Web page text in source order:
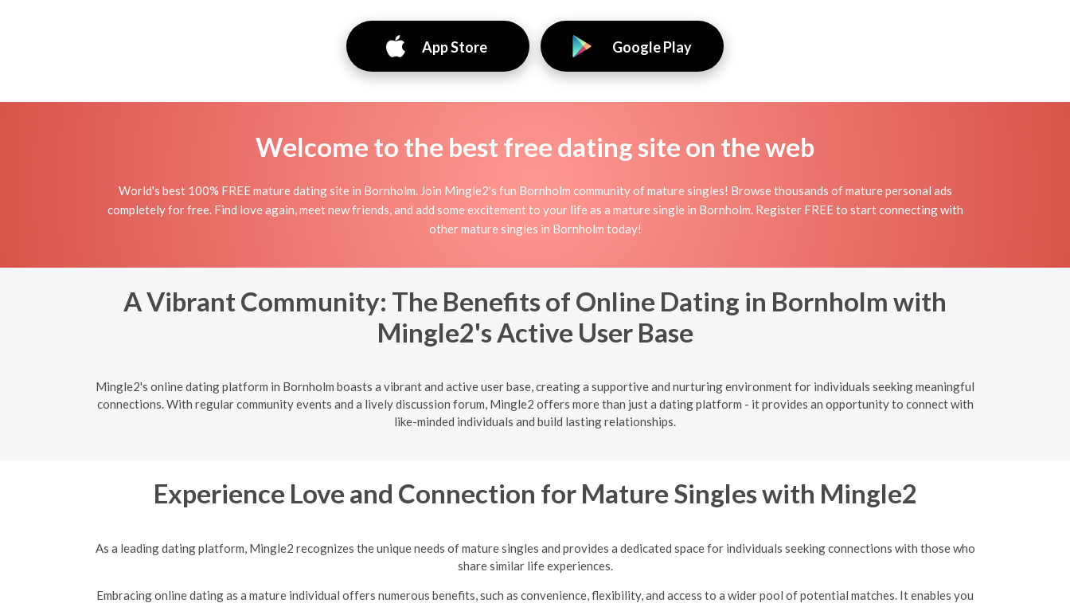
App Store Google Play
Welcome to the best free dating site on the web
World's best 100% FREE mature dating site in Bornholm. Join Mingle2's fun Bornholm community of mature singles! Browse thousands of mature personal ads
completely for free. Find love again, meet new friends, and add some excitement to your life as a mature single in Bornholm. Register FREE to start connecting with
other mature singles in Bornholm today!
A Vibrant Community: The Benefits of Online Dating in Bornholm with
Mingle2's Active User Base
Mingle2's online dating platform in Bornholm boasts a vibrant and active user base, creating a supportive and nurturing environment for individuals seeking meaningful
connections. With regular community events and a lively discussion forum, Mingle2 offers more than just a dating platform - it provides an opportunity to connect with
like-minded individuals and build lasting relationships.
Experience Love and Connection for Mature Singles with Mingle2
As a leading dating platform, Mingle2 recognizes the unique needs of mature singles and provides a dedicated space for individuals seeking connections with those who
share similar life experiences.
Embracing online dating as a mature individual offers numerous benefits, such as convenience, flexibility, and access to a wider pool of potential matches. It enables you